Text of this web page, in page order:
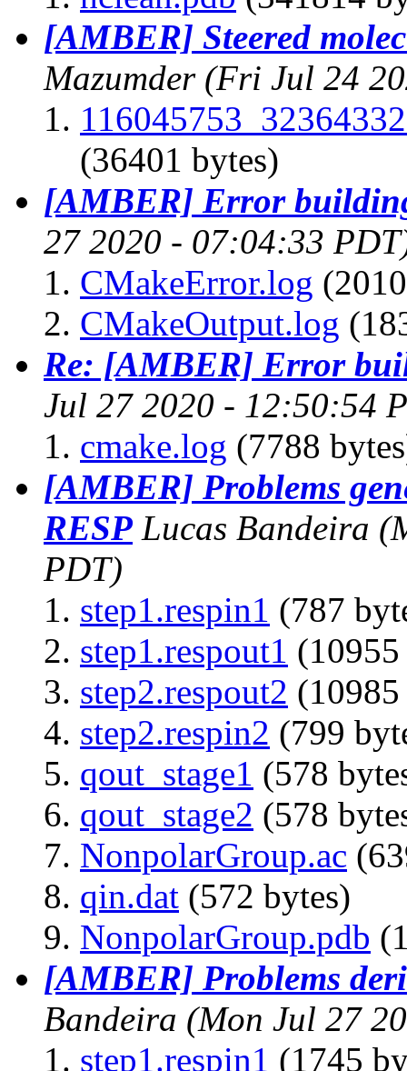
[AMBER] Steered
Mazumder (Fri Jul 24
(36401 bytes)
[AMBER] Error
27 2020 - 07:04:33
CMakeError.log
CMakeOutput.log
Re: [AMBER] Error
Jul 27 2020 - 12:50:54
cmake.log (7788
[AMBER] Problems
RESP Lucas Bandeira
PDT)
step1.respin1 (787
step1.respout1
step2.respout2
step2.respin2 (799
qout_stage1 (578
qout_stage2 (578
NonpolarGroup.ac
qin.dat (572 bytes)
NonpolarGroup.pdb
[AMBER] Problems
Bandeira (Mon Jul 27
step1.respin1 (1745